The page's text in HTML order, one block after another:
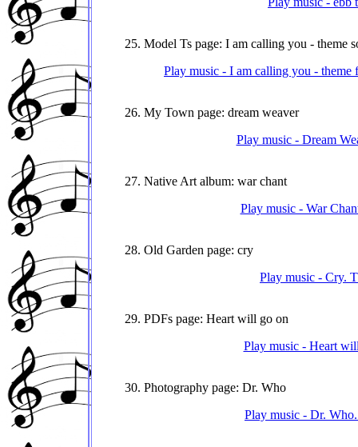
25. Model Ts page: I am calling you - theme
Play music - I am calling you -
26. My Town page: dream weaver
Play music - Dream
27. Native Art album: war chant
Play music - War
28. Old Garden page: cry
Play music - Cry.
29. PDFs page: Heart will go on
Play music - Heart
30. Photography page: Dr. Who
Play music - Dr.